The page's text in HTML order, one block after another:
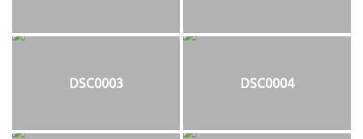
DSC0003 DSC0004